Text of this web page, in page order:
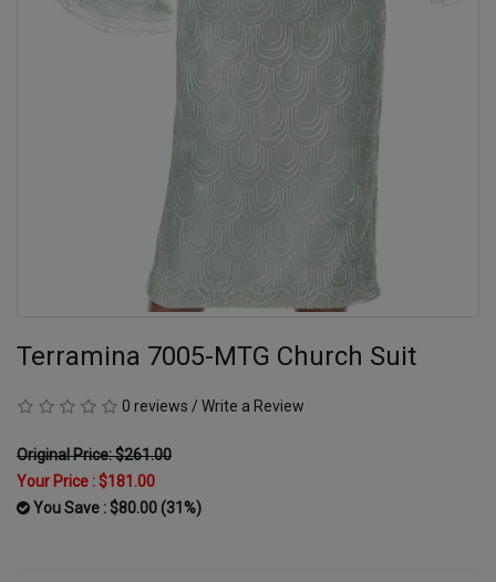
Terramina 7005-MTG Church Suit
0 reviews / Write a Review
Original Price: $261.00
Your Price :$181.00
You Save : $80.00 (31%)